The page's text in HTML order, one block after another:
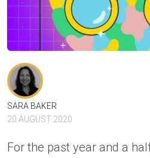
SARA BAKER
20 AUGUST 2020
For the past year and a